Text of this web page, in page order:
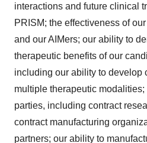
interactions and future clinical
PRISM; the effectiveness of
and our AIMers; our ability to
therapeutic benefits of our
including our ability to develop
multiple therapeutic
parties, including contract
contract manufacturing
partners; our ability to